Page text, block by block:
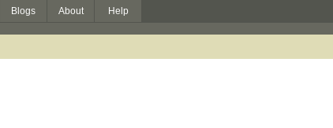
Blogs About Help